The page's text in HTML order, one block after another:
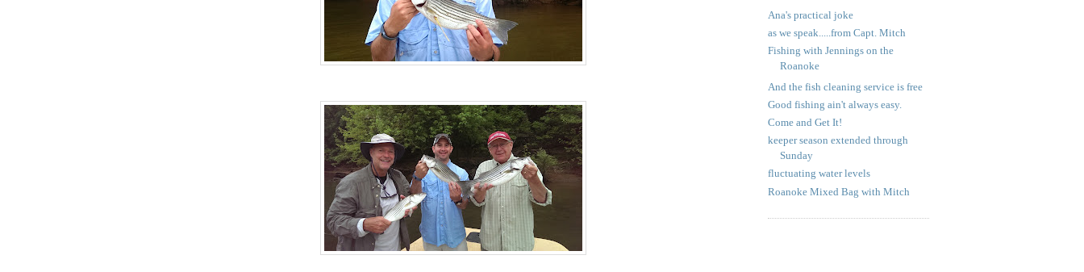
Ana's practical joke
as we speak.....from Capt. Mitch
Fishing with Jennings on the
Roanoke
And the fish cleaning service is free
Good fishing ain't always easy.
Come and Get It!
keeper season extended through
Sunday
fluctuating water levels
Roanoke Mixed Bag with Mitch